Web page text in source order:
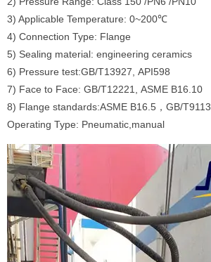
3) Applicable Temperature: 0~200℃
4) Connection Type: Flange
5) Sealing material: engineering ceramics
6) Pressure test:GB/T13927, API598
7) Face to Face: GB/T12221, ASME B16.10
8) Flange standards:ASME B16.5，GB/T9113
Operating Type: Pneumatic,manual